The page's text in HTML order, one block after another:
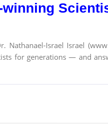
Nathanael-Israel Israel
for generations — and